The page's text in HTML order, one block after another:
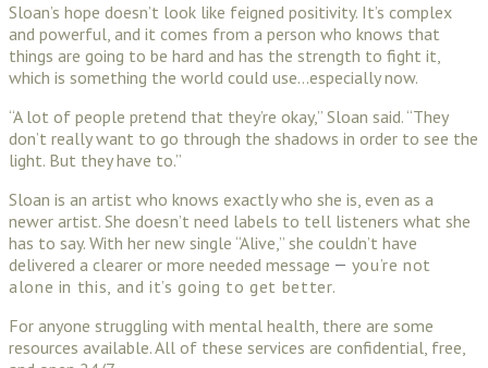
Sloan’s hope doesn’t look like feigned positivity. It’s complex
and powerful, and it comes from a person who knows that
things are going to be hard and has the strength to fight it,
which is something the world could use…especially now.
“A lot of people pretend that they’re okay,” Sloan said. “They
don’t really want to go through the shadows in order to see the
light. But they have to.”
Sloan is an artist who knows exactly who she is, even as a
newer artist. She doesn’t need labels to tell listeners what she
has to say. With her new single “Alive,” she couldn’t have
delivered a clearer or more needed message — you’re not
alone in this, and it’s going to get better.
For anyone struggling with mental health, there are some
resources available. All of these services are confidential, free,